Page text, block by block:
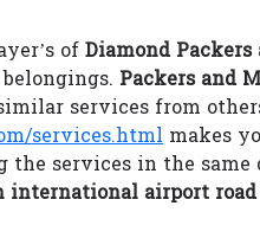
of Diamond
Packers and
services from
services.html makes
the services in the same
international airport road